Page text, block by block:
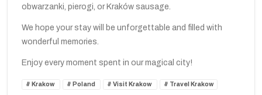
obwarzanki, pierogi, or Kraków sausage.
We hope your stay will be unforgettable and filled with
wonderful memories.
Enjoy every moment spent in our magical city!
Krakow Poland Visit Krakow Travel Krakow